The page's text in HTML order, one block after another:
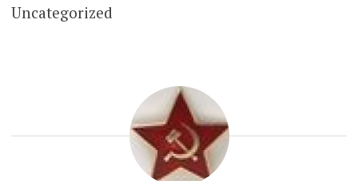
Uncategorized